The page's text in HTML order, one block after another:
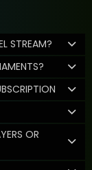
STREAM?
OR